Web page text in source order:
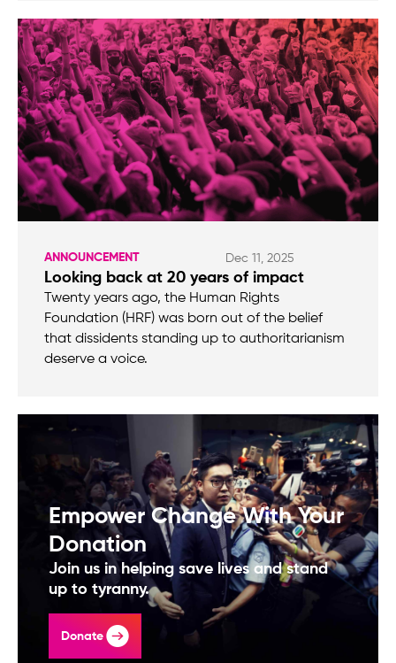
ANNOUNCEMENT Dec 11, 2025
Looking back at 20 years of impact
Twenty years ago, the Human Rights
Foundation (HRF) was born out of the belief
that dissidents standing up to authoritarianism
deserve a voice.
Empower Change With Your
Donation
Join us in helping save lives and stand
up to tyranny.
Donate